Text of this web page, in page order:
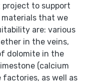
to support
materials that we
are: various
in the veins,
dolomite in the
(calcium
as well as